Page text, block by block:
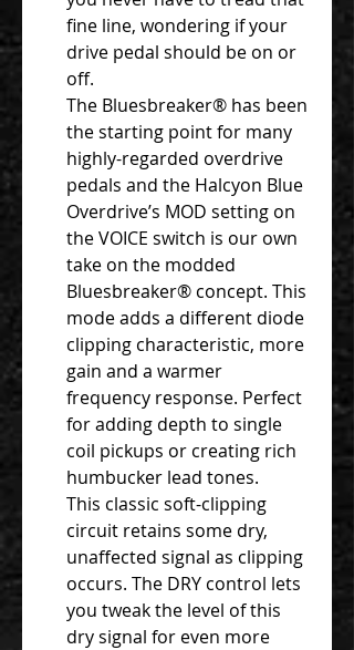
fine line, wondering if your
drive pedal should be on or
off.
The Bluesbreaker® has been
the starting point for many
highly-regarded overdrive
pedals and the Halcyon Blue
Overdrive’s MOD setting on
the VOICE switch is our own
take on the modded
Bluesbreaker® concept. This
mode adds a different diode
clipping characteristic, more
gain and a warmer
frequency response. Perfect
for adding depth to single
coil pickups or creating rich
humbucker lead tones.
This classic soft-clipping
circuit retains some dry,
unaffected signal as clipping
occurs. The DRY control lets
you tweak the level of this
dry signal for even more